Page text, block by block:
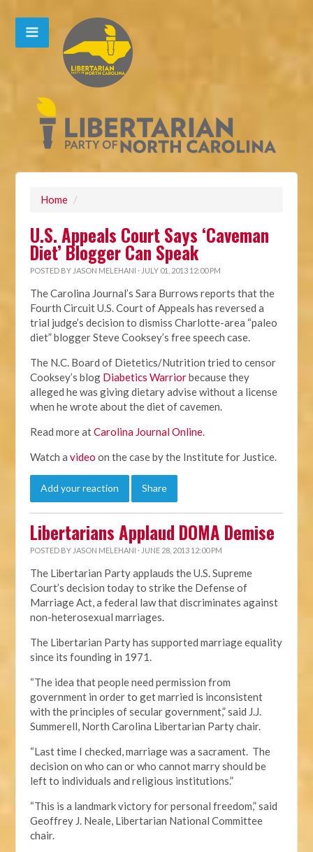
Home /
U.S. Appeals Court Says ‘Caveman
Diet’ Blogger Can Speak
POSTED BY JASON MELEHANI · JULY 01, 2013 12:00 PM
The Carolina Journal’s Sara Burrows reports that the
Fourth Circuit U.S. Court of Appeals has reversed a
trial judge’s decision to dismiss Charlotte-area “paleo
diet” blogger Steve Cooksey’s free speech case.
The N.C. Board of Dietetics/Nutrition tried to censor
Cooksey’s blog Diabetics Warriorbecause they
alleged he was giving dietary advise without a license
when he wrote about the diet of cavemen.
Read more atCarolina Journal Online.
Watch avideo on the case by the Institute for Justice.
Add your reaction Share
Libertarians Applaud DOMA Demise
POSTED BY JASON MELEHANI · JUNE 28, 2013 12:00 PM
The Libertarian Party applauds the U.S. Supreme
Court’s decision today to strike the Defense of
Marriage Act, a federal law that discriminates against
non-heterosexual marriages.
The Libertarian Party has supported marriage equality
since its founding in 1971.
“The idea that people need permission from
government in order to get married is inconsistent
with the principles of secular government,” said J.J.
Summerell, North Carolina Libertarian Party chair.
“Last time I checked, marriage was a sacrament. The
decision on who can or who cannot marry should be
left to individuals and religious institutions.”
“This is a landmark victory for personal freedom,” said
Geoffrey J. Neale, Libertarian National Committee
chair.